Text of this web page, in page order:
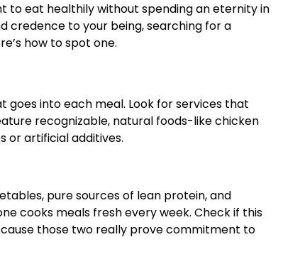
to eat healthily without spending an eternity in
credence to your being, searching for a
how to spot one.
into each meal. Look for services that
recognizable, natural foods-like chicken
or artificial additives.
pure sources of lean protein, and
cooks meals fresh every week. Check if this
those two really prove commitment to